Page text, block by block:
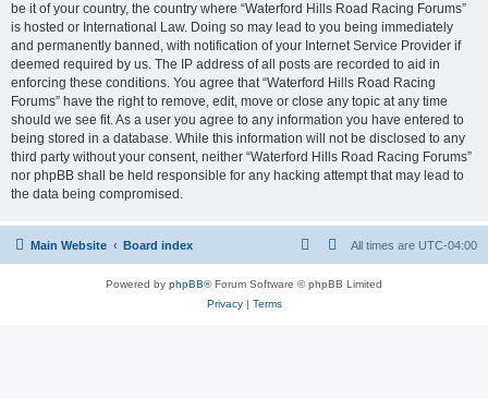
be it of your country, the country where “Waterford Hills Road Racing Forums”
is hosted or International Law. Doing so may lead to you being immediately
and permanently banned, with notification of your Internet Service Provider if
deemed required by us. The IP address of all posts are recorded to aid in
enforcing these conditions. You agree that “Waterford Hills Road Racing
Forums” have the right to remove, edit, move or close any topic at any time
should we see fit. As a user you agree to any information you have entered to
being stored in a database. While this information will not be disclosed to any
third party without your consent, neither “Waterford Hills Road Racing Forums”
nor phpBB shall be held responsible for any hacking attempt that may lead to
the data being compromised.
Main Website Board index All times are UTC-04:00
Powered by phpBB® Forum Software © phpBB Limited
Privacy| Terms